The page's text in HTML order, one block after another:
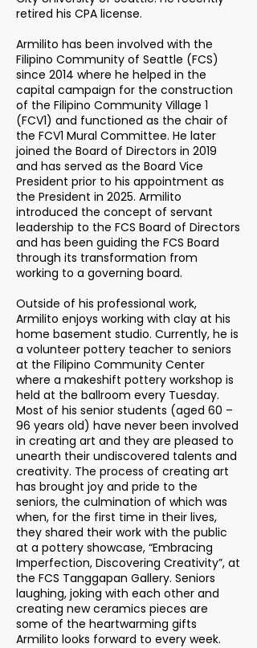
retired his CPA license.
Armilito has been involved with the
Filipino Community of Seattle (FCS)
since 2014 where he helped in the
capital campaign for the construction
of the Filipino Community Village 1
(FCV1) and functioned as the chair of
the FCV1 Mural Committee. He later
joined the Board of Directors in 2019
and has served as the Board Vice
President prior to his appointment as
the President in 2025. Armilito
introduced the concept of servant
leadership to the FCS Board of Directors
and has been guiding the FCS Board
through its transformation from
working to a governing board.
Outside of his professional work,
Armilito enjoys working with clay at his
home basement studio. Currently, he is
a volunteer pottery teacher to seniors
at the Filipino Community Center
where a makeshift pottery workshop is
held at the ballroom every Tuesday.
Most of his senior students (aged 60 –
96 years old) have never been involved
in creating art and they are pleased to
unearth their undiscovered talents and
creativity. The process of creating art
has brought joy and pride to the
seniors, the culmination of which was
when, for the first time in their lives,
they shared their work with the public
at a pottery showcase, “Embracing
Imperfection, Discovering Creativity”, at
the FCS Tanggapan Gallery. Seniors
laughing, joking with each other and
creating new ceramics pieces are
some of the heartwarming gifts
Armilito looks forward to every week.